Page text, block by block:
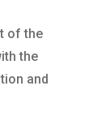
of the
the
and